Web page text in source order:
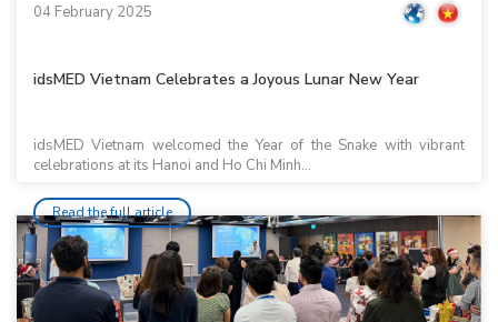
04 February 2025
idsMED Vietnam Celebrates a Joyous Lunar New Year
idsMED Vietnam welcomed the Year of the Snake with vibrant
celebrations at its Hanoi and Ho Chi Minh...
Read the full article